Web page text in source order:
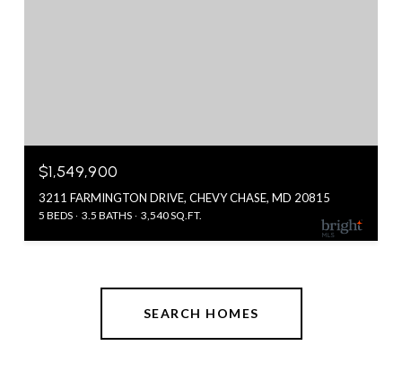
$1,549,900
3211 FARMINGTON DRIVE, CHEVY CHASE, MD 20815
5 BEDS 3.5 BATHS 3,540 SQ.FT.
SEARCH HOMES